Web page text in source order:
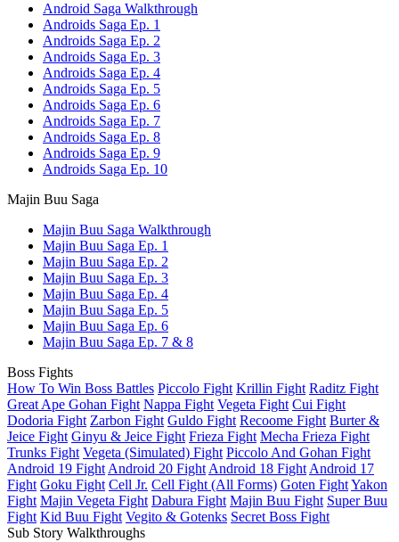
Android Saga Walkthrough
Androids Saga Ep. 1
Androids Saga Ep. 2
Androids Saga Ep. 3
Androids Saga Ep. 4
Androids Saga Ep. 5
Androids Saga Ep. 6
Androids Saga Ep. 7
Androids Saga Ep. 8
Androids Saga Ep. 9
Androids Saga Ep. 10
Majin Buu Saga
Majin Buu Saga Walkthrough
Majin Buu Saga Ep. 1
Majin Buu Saga Ep. 2
Majin Buu Saga Ep. 3
Majin Buu Saga Ep. 4
Majin Buu Saga Ep. 5
Majin Buu Saga Ep. 6
Majin Buu Saga Ep. 7 & 8
Boss Fights
How To Win Boss Battles Piccolo Fight Krillin Fight Raditz Fight
Great Ape Gohan Fight Nappa Fight Vegeta Fight Cui Fight
Dodoria Fight Zarbon Fight Guldo Fight Recoome Fight Burter &
Jeice Fight Ginyu & Jeice Fight Frieza Fight Mecha Frieza Fight
Trunks Fight Vegeta (Simulated) Fight Piccolo And Gohan Fight
Android 19 Fight Android 20 Fight Android 18 Fight Android 17
Fight Goku Fight Cell Jr. Cell Fight (All Forms) Goten FightYakon
Fight Majin Vegeta Fight Dabura Fight Majin Buu Fight Super Buu
Fight Kid Buu Fight Vegito & Gotenks Secret Boss Fight
Sub Story Walkthroughs